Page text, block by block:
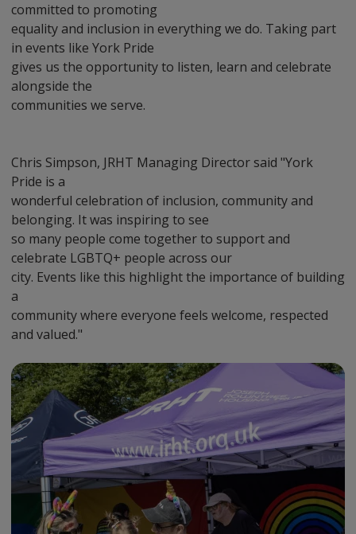
committed to promoting
equality and inclusion in everything we do. Taking part
in events like York Pride
gives us the opportunity to listen, learn and celebrate
alongside the
communities we serve.
Chris Simpson, JRHT Managing Director said "York
Pride is a
wonderful celebration of inclusion, community and
belonging. It was inspiring to see
so many people come together to support and
celebrate LGBTQ+ people across our
city. Events like this highlight the importance of building
a
community where everyone feels welcome, respected
and valued."
Preview
Url